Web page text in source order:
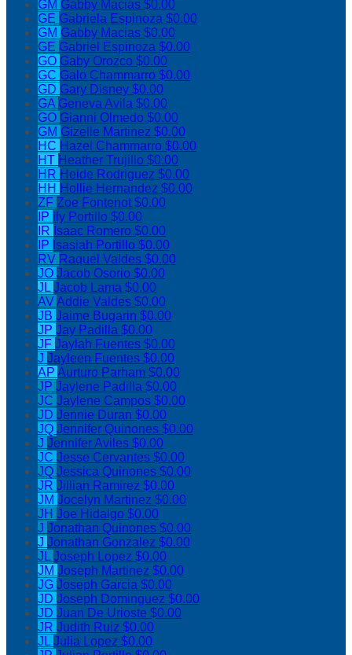
GM Gabby Macias $0.00
GE Gabriela Espinoza $0.00
GM Gabby Macias $0.00
GE Gabriel Espinoza $0.00
GO Gaby Orozco $0.00
GC Galo Chammarro $0.00
GD Gary Disney $0.00
GA Geneva Avila $0.00
GO Gianni Olmedo $0.00
GM Gizelle Martinez $0.00
HC Hazel Chammarro $0.00
HT Heather Trujillo $0.00
HR Heide Rodriguez $0.00
HH Hollie Hernandez $0.00
ZF Zoe Fontenot$0.00
IP
Ily Portillo $0.00
IR Isaac Romero $0.00
IP Isasiah Portillo $0.00
RV Raquel Valdes $0.00
JO Jacob Osorio $0.00
JLJacob Lama $0.00
AVAddie Valdes $0.00
JB Jaime Bugarin $0.00
JP Jay Padilla $0.00
JF Jaylah Fuentes $0.00
J Jayleen Fuentes $0.00
AP Aurturo Parham $0.00
JP Jaylene Padilla $0.00
JC Jaylene Campos $0.00
JD Jennie Duran $0.00
JQ Jennifer Quinones $0.00
J Jennifer Aviles $0.00
JC Jesse Cervantes $0.00
JQ Jessica Quinones $0.00
JR Jillian Ramirez $0.00
JM Jocelyn Martinez $0.00
JH Joe Hidalgo $0.00
J Jonathan Quinones $0.00
J Jonathan Gonzalez $0.00
JLJoseph Lopez $0.00
JM Joseph Martinez $0.00
JG Joseph Garcia $0.00
JD Joseph Dominguez $0.00
JD Juan De Urioste $0.00
JR Judith Ruiz $0.00
JLJulia Lopez $0.00